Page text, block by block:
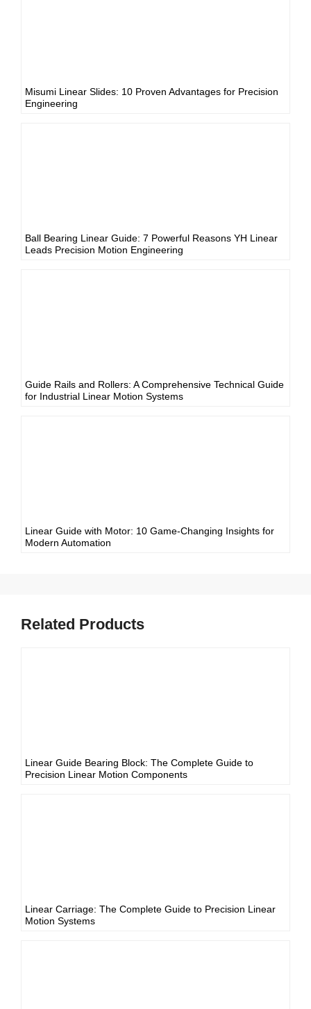
Misumi Linear Slides: 10 Proven Advantages for Precision
Engineering
Ball Bearing Linear Guide: 7 Powerful Reasons YH Linear
Leads Precision Motion Engineering
Guide Rails and Rollers: A Comprehensive Technical Guide
for Industrial Linear Motion Systems
Linear Guide with Motor: 10 Game-Changing Insights for
Modern Automation
Related Products
Linear Guide Bearing Block: The Complete Guide to
Precision Linear Motion Components
Linear Carriage: The Complete Guide to Precision Linear
Motion Systems